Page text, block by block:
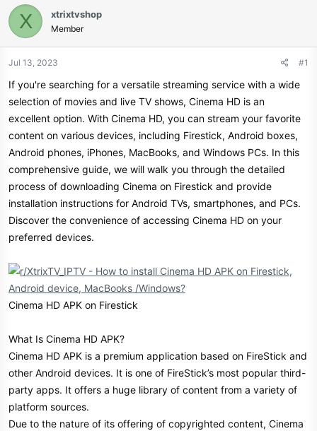
e
a
s
t
r
t
e
t
a
X xtrixtvshop
Member
Jul 13, 2023 #1
If you're searching for a versatile streaming service with a wide
selection of movies and live TV shows, Cinema HD is an
excellent option. With Cinema HD, you can stream your favorite
content on various devices, including Firestick, Android boxes,
Android phones, iPhones, MacBooks, and Windows PCs. In this
comprehensive guide, we will walk you through the detailed
process of downloading Cinema on Firestick and provide
installation instructions for Android TVs, smartphones, and PCs.
Discover the convenience of accessing Cinema HD on your
preferred devices.
Cinema HD APK on Firestick
What Is Cinema HD APK?
Cinema HD APK is a premium application based on FireStick and
other Android devices. It is one of FireStick’s most popular third-
party apps. It offers a huge library of content from a variety of
platform sources.
Due to the nature of its offering of copyrighted content, Cinema